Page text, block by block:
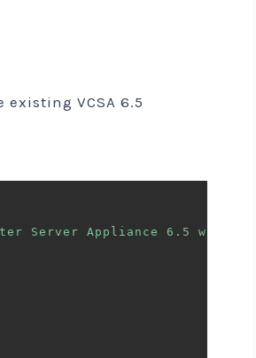
VCSA 6.5
Server Appliance 6.5 with